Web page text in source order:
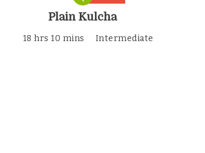
Plain Kulcha
18 hrs 10 mins Intermediate